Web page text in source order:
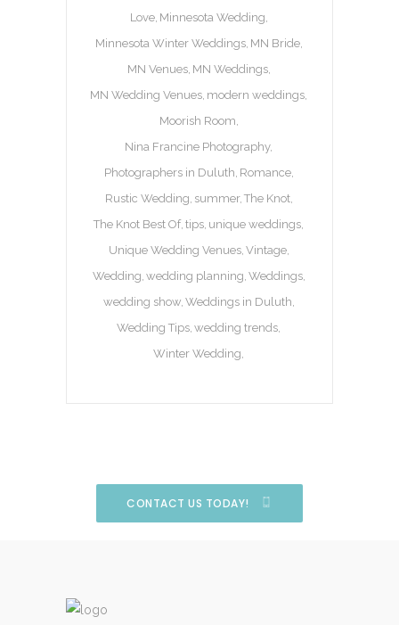
Love Minnesota Wedding
Minnesota Winter Weddings MN Bride
MN Venues MN Weddings
MN Wedding Venues modern weddings
Moorish Room
Nina Francine Photography
Photographers in Duluth Romance
Rustic Wedding summer The Knot
The Knot Best Of tips unique weddings
Unique Wedding Venues Vintage
Wedding wedding planning Weddings
wedding show Weddings in Duluth
Wedding Tips wedding trends
Winter Wedding
CONTACT US TODAY!